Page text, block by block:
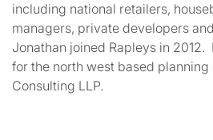
including national retailers,
managers, private developers
Jonathan joined Rapleys in
for the north west based
Consulting LLP.